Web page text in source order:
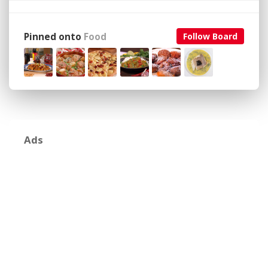
Follow Board
Pinned onto Food
Ads